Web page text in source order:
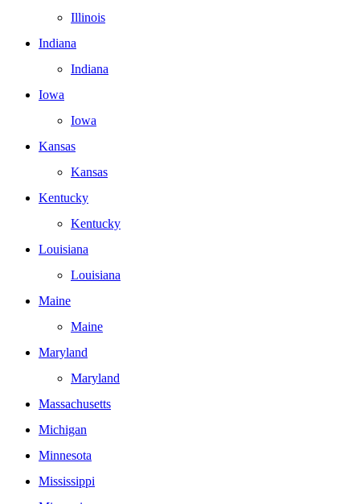
Illinois
Indiana
Indiana
Iowa
Iowa
Kansas
Kansas
Kentucky
Kentucky
Louisiana
Louisiana
Maine
Maine
Maryland
Maryland
Massachusetts
Michigan
Minnesota
Mississippi